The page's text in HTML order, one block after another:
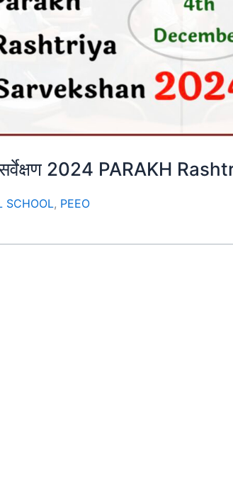
सर्वेक्षण 2024 PARAKH
SCHOOL, PEEO